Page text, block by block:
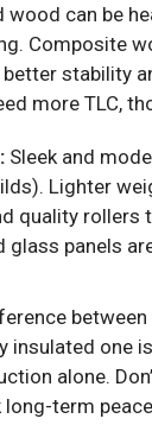
wood can be
Composite
stability
more TLC,
Sleek and
Lighter
quality rollers
glass panels
insulated one
alone.
long-term